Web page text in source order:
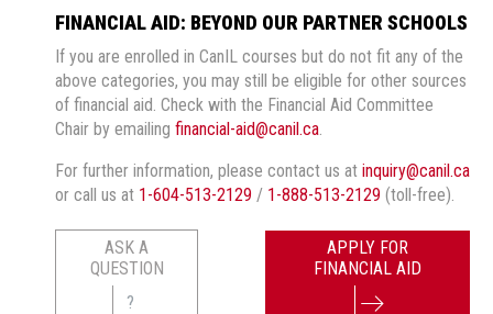
FINANCIAL AID: BEYOND OUR PARTNER SCHOOLS
If you are enrolled in CanIL courses but do not fit any of the
above categories, you may still be eligible for other sources
of financial aid. Check with the Financial Aid Committee
Chair by emailing financial-aid@canil.ca.
For further information, please contact us at inquiry@canil.ca
or call us at 1-604-513-2129 / 1-888-513-2129 (toll-free).
ASK A
QUESTION
?
APPLY FOR
FINANCIAL AID